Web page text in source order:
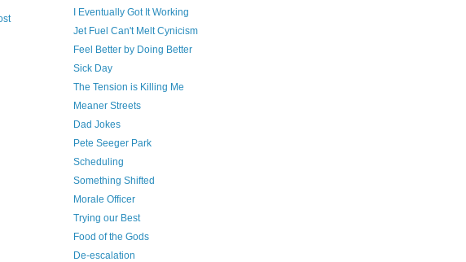
I Eventually Got It Working
Jet Fuel Can't Melt Cynicism
Feel Better by Doing Better
Sick Day
The Tension is Killing Me
Meaner Streets
Dad Jokes
Pete Seeger Park
Scheduling
Something Shifted
Morale Officer
Trying our Best
Food of the Gods
De-escalation